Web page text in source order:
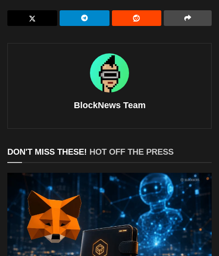
BlockNews Team
DON'T MISS THESE! HOT OFF THE PRESS